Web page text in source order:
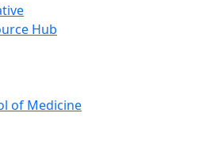
Hub
of Medicine